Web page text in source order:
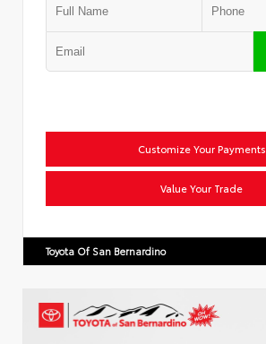
Customize Your Payments
Value Your Trade
Toyota Of San Bernardino